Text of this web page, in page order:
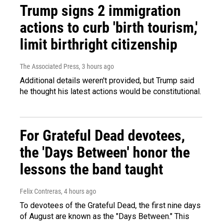
Trump signs 2 immigration
actions to curb 'birth tourism,'
limit birthright citizenship
The Associated Press, 3 hours ago
Additional details weren't provided, but Trump said
he thought his latest actions would be constitutional.
For Grateful Dead devotees,
the 'Days Between' honor the
lessons the band taught
Felix Contreras, 4 hours ago
To devotees of the Grateful Dead, the first nine days
of August are known as the "Days Between." This